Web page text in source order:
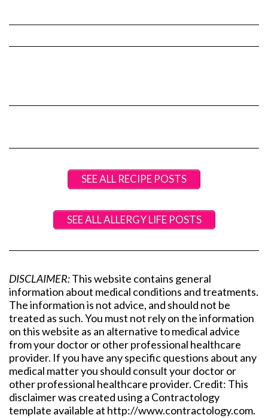
SEE ALL RECIPE POSTS
SEE ALL ALLERGY LIFE POSTS
DISCLAIMER:This website contains general
information about medical conditions and treatments.
The information is not advice, and should not be
treated as such. You must not rely on the information
on this website as an alternative to medical advice
from your doctor or other professional healthcare
provider. If you have any specific questions about any
medical matter you should consult your doctor or
other professional healthcare provider. Credit: This
disclaimer was created using a Contractology
template available at http://www.contractology.com.